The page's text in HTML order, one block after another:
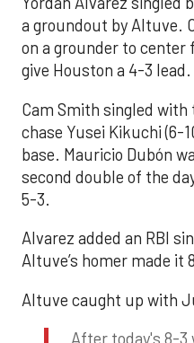
a groundout by Altuve.
on a grounder to center
give Houston a 4-3 lead.
Cam Smith singled
chase Yusei Kikuchi (6-
base. Mauricio Dubón
second double of the
5-3.
Alvarez added an RBI
Altuve’s homer made it
Altuve caught up with
After today's 8-3